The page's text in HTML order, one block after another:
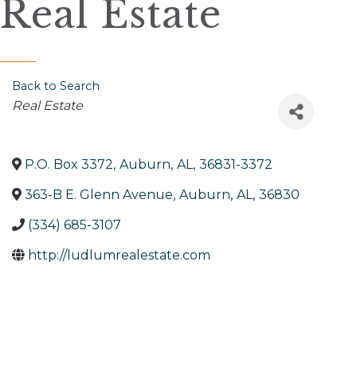
Real Estate
Back to Search
Categories
Real Estate
P.O. Box 3372, Auburn, AL, 36831-3372
363-B E. Glenn Avenue, Auburn, AL, 36830
(334) 685-3107
http://ludlumrealestate.com